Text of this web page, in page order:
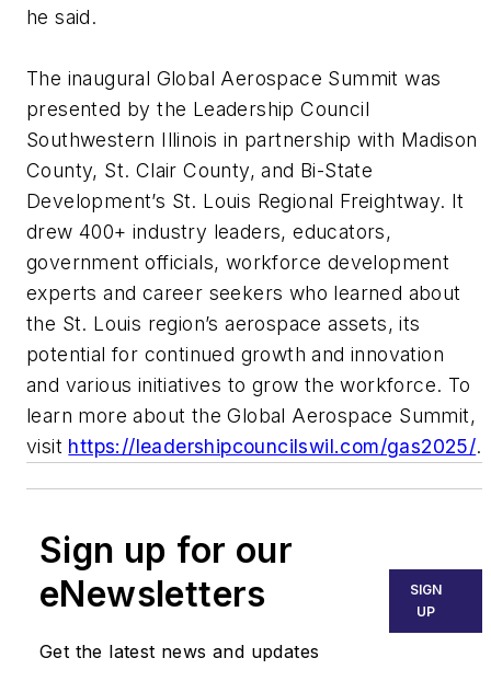
he said.
The inaugural Global Aerospace Summit was
presented by the Leadership Council
Southwestern Illinois in partnership with Madison
County, St. Clair County, and Bi-State
Development’s St. Louis Regional Freightway. It
drew 400+ industry leaders, educators,
government officials, workforce development
experts and career seekers who learned about
the St. Louis region’s aerospace assets, its
potential for continued growth and innovation
and various initiatives to grow the workforce. To
learn more about the Global Aerospace Summit,
visit https://leadershipcouncilswil.com/gas2025/.
Sign up for our
eNewsletters
Get the latest news and updates
SIGN
UP